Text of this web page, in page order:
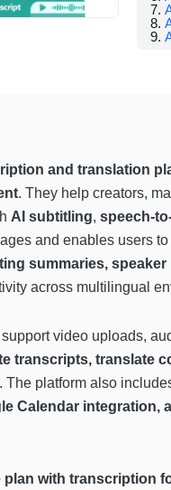
and translation
. They help creators,
AI subtitling, speech-
and enables users
summaries,
across multilingual
video uploads,
transcripts, translate
. The platform also
Calendar integration,
plan with transcription